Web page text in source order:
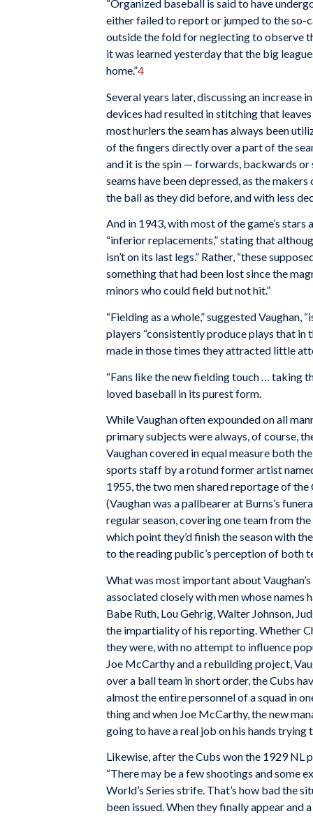
“Organized baseball is said to have
either failed to report or jumped to the so-
outside the fold for neglecting to observe
it was learned yesterday that the big
home.”4
Several years later, discussing an
devices had resulted in stitching that
most hurlers the seam has always been
of the fingers directly over a part of the
and it is the spin — forwards, backwards
seams have been depressed, as the
the ball as they did before, and with less
And in 1943, with most of the game’s
“inferior replacements,” stating that
isn’t on its last legs.” Rather, “these
something that had been lost since the
minors who could field but not hit.”
“Fielding as a whole,” suggested
players “consistently produce plays that in
made in those times they attracted little
“Fans like the new fielding touch … taking
loved baseball in its purest form.
While Vaughan often expounded on all
primary subjects were always, of course,
Vaughan covered in equal measure both
sports staff by a rotund former artist
1955, the two men shared reportage of
(Vaughan was a pallbearer at Burns’s
regular season, covering one team from
which point they’d finish the season with
to the reading public’s perception of both
What was most important about
associated closely with men whose names
Babe Ruth, Lou Gehrig, Walter Johnson,
the impartiality of his reporting. Whether
they were, with no attempt to influence
Joe McCarthy and a rebuilding project,
over a ball team in short order, the Cubs
almost the entire personnel of a squad in
thing and when Joe McCarthy, the new
going to have a real job on his hands trying
Likewise, after the Cubs won the 1929 NL
“There may be a few shootings and some
World’s Series strife. That’s how bad the
been issued. When they finally appear and